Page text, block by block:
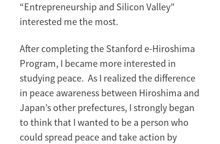
“Entrepreneurship and Silicon Valley”
interested me the most.
After completing the Stanford e-Hiroshima
Program, I became more interested in
studying peace. As I realized the difference
in peace awareness between Hiroshima and
Japan’s other prefectures, I strongly began
to think that I wanted to be a person who
could spread peace and take action by